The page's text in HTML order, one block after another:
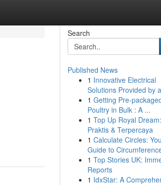
Search
Published News
1 Innovative Electrical
Solutions Provided by
1 Getting Pre-
Poultry in Bulk : A ...
1 Top Up Royal
Praktis & Terpercaya
1 Calculate Circles:
Guide to
1 Top Stories UK:
Reports
1 IdxStar: A